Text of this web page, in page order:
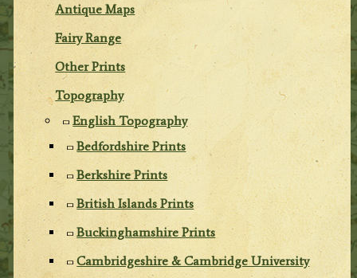
Antique Maps
Fairy Range
Other Prints
Topography
English Topography
Bedfordshire Prints
Berkshire Prints
British Islands Prints
Buckinghamshire Prints
Cambridgeshire & Cambridge University